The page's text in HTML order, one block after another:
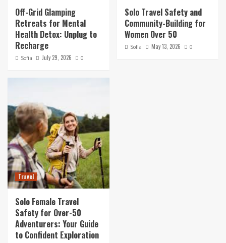
Off-Grid Glamping
Retreats for Mental
Health Detox: Unplug to
Recharge
Sofia July 29, 2026 0
Solo Travel Safety and
Community-Building for
Women Over 50
Sofia May 13, 2026 0
Travel
Solo Female Travel
Safety for Over-50
Adventurers: Your Guide
to Confident Exploration